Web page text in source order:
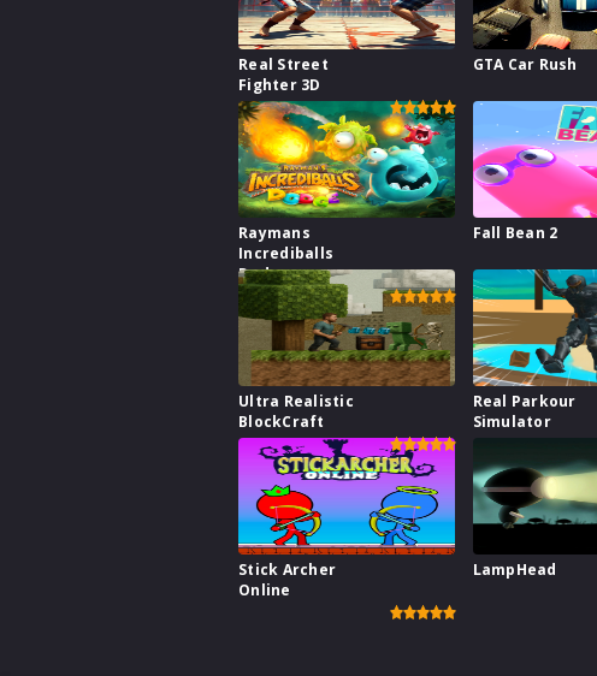
Real Street
Fighter 3D
GTA Car Rush
Raymans
Incrediballs
Dodge
Fall Bean 2
Ultra Realistic
BlockCraft
Real Parkour
Simulator
Stick Archer
Online
LampHead